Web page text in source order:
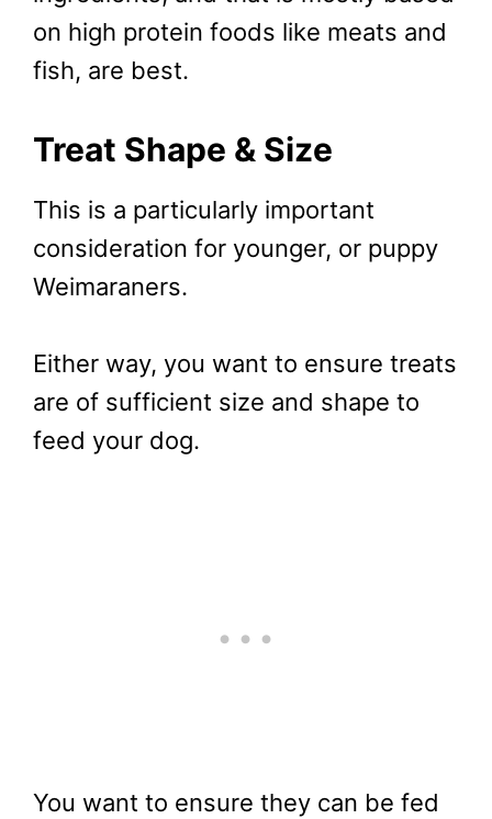
on high protein foods like meats and
fish, are best.
Treat Shape & Size
This is a particularly important
consideration for younger, or puppy
Weimaraners.
Either way, you want to ensure treats
are of sufficient size and shape to
feed your dog.
You want to ensure they can be fed